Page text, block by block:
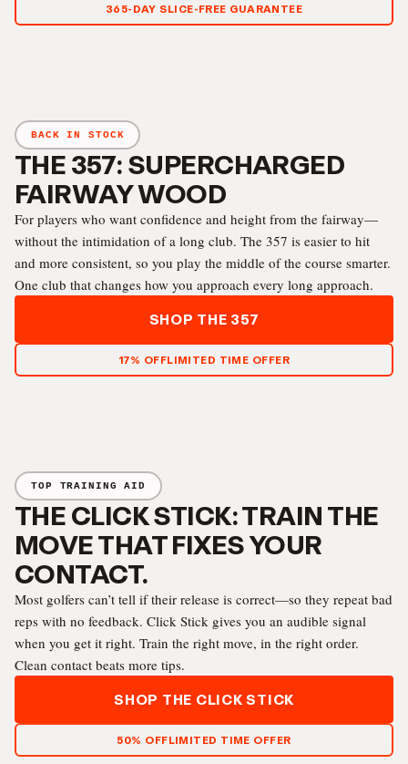
365-DAY SLICE-FREE GUARANTEE
BACK IN STOCK
THE 357: SUPERCHARGED
FAIRWAY WOOD
For players who want confidence and height from the fairway—
without the intimidation of a long club. The 357 is easier to hit
and more consistent, so you play the middle of the course smarter.
One club that changes how you approach every long approach.
SHOP THE 357
17% OFFLIMITED TIME OFFER
TOP TRAINING AID
THE CLICK STICK: TRAIN THE
MOVE THAT FIXES YOUR
CONTACT.
Most golfers can’t tell if their release is correct—so they repeat bad
reps with no feedback. Click Stick gives you an audible signal
when you get it right. Train the right move, in the right order.
Clean contact beats more tips.
SHOP THE CLICK STICK
50% OFFLIMITED TIME OFFER